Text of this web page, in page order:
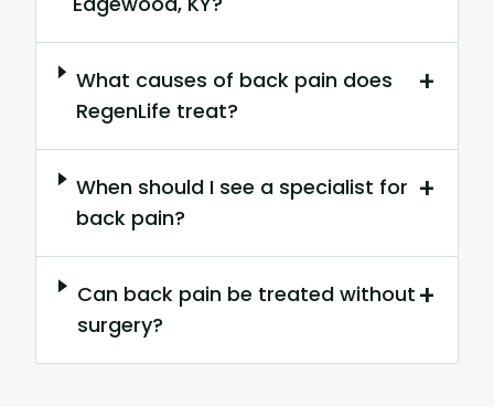
What causes of back pain does
RegenLife treat?
+
When should I see a specialist for
back pain?
+
Can back pain be treated without
surgery?
+